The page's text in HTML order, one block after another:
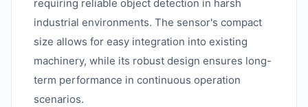
requiring reliable object detection in harsh
industrial environments. The sensor's compact
size allows for easy integration into existing
machinery, while its robust design ensures long-
term performance in continuous operation
scenarios.